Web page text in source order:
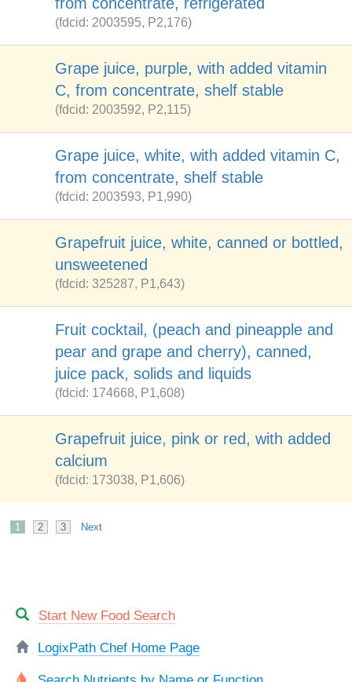
(fdcid: 2003595, P2,176)
Grape juice, purple, with added vitamin
C, from concentrate, shelf stable
(fdcid: 2003592, P2,115)
Grape juice, white, with added vitamin C,
from concentrate, shelf stable
(fdcid: 2003593, P1,990)
Grapefruit juice, white, canned or bottled,
unsweetened
(fdcid: 325287, P1,643)
Fruit cocktail, (peach and pineapple and
pear and grape and cherry), canned,
juice pack, solids and liquids
(fdcid: 174668, P1,608)
Grapefruit juice, pink or red, with added
calcium
(fdcid: 173038, P1,606)
1 2 3 Next
Start New Food Search
LogixPath Chef Home Page